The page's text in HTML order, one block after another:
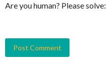
Are you human? Please solve: